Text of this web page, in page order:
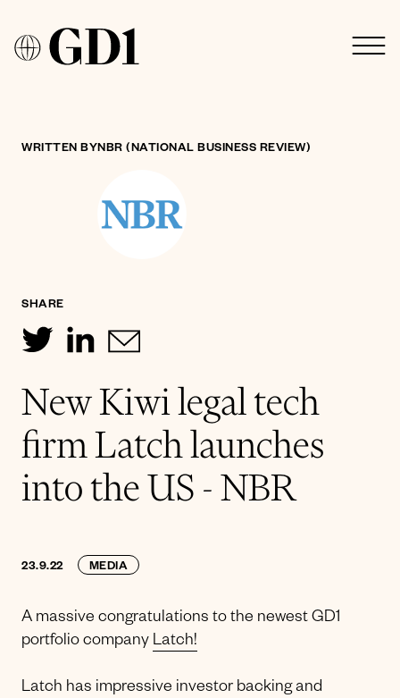
New Kiwi legal tech
firm Latch launches
into the US - NBR
23.9.22 MEDIA
A massive congratulations to the newest GD1
portfolio company Latch!
Latch has impressive investor backing and
WRITTEN BYNBR (NATIONAL BUSINESS REVIEW)
SHARE